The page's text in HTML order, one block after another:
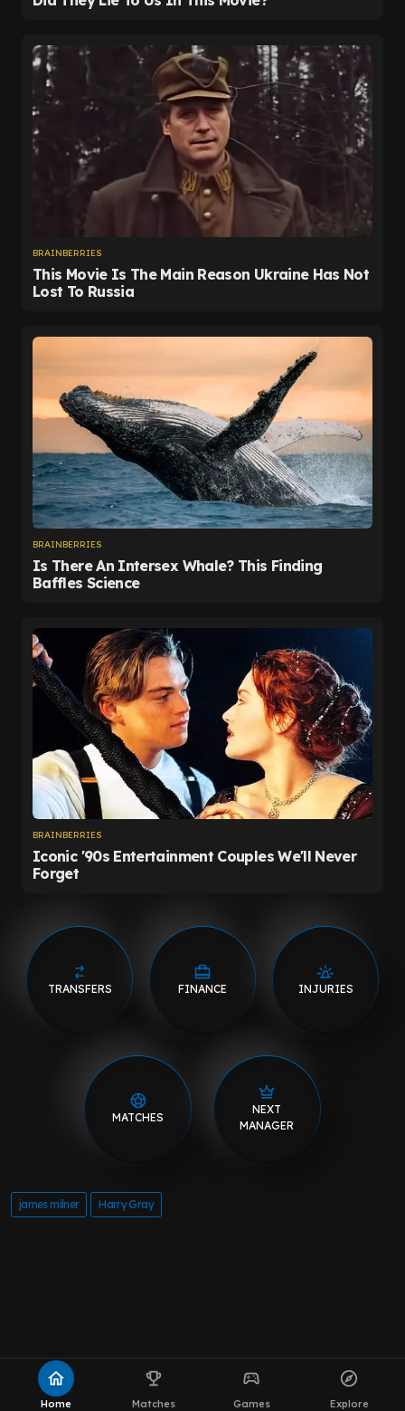
TRANSFERS FINANCE INJURIES
MATCHES
NEXT
MANAGER
james milner Harry Gray
home
Home
emoji_events
Matches
sports_esports
Games
explore
Explore